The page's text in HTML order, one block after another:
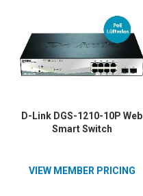
D-Link DGS-1210-10P Web
Smart Switch
VIEW MEMBER PRICING